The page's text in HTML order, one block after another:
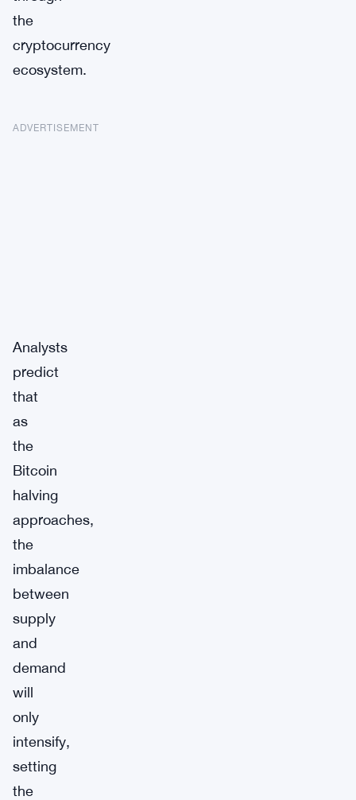
the
cryptocurrency
ecosystem.
ADVERTISEMENT
Analysts
predict
that
as
the
Bitcoin
halving
approaches,
the
imbalance
between
supply
and
demand
will
only
intensify,
setting
the